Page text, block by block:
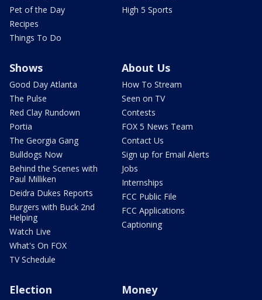
Pet of the Day
Recipes
Things To Do
High 5 Sports
Shows
Good Day Atlanta
The Pulse
Red Clay Rundown
Portia
The Georgia Gang
Bulldogs Now
Behind the Scenes with
Paul Milliken
Deidra Dukes Reports
Burgers with Buck 2nd
Helping
Watch Live
What's On FOX
TV Schedule
About Us
How To Stream
Seen on TV
Contests
FOX 5 News Team
Contact Us
Sign up for Email Alerts
Jobs
Internships
FCC Public File
FCC Applications
Captioning
Election Money